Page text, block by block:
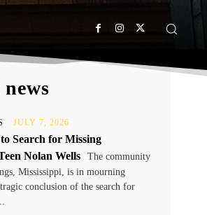
JULY 7, 2026
Search for Missing
Nolan Wells
The community
Mississippi, is in mourning
conclusion of the search for